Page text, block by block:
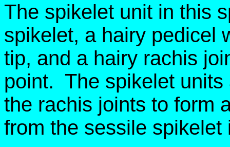
The spikelet unit in this
spikelet, a hairy pedicel
tip, and a hairy rachis
point. The spikelet
the rachis joints to form
from the sessile